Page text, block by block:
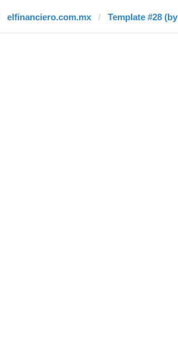
elfinanciero.com.mx Template #28 (by